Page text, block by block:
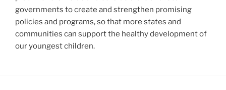
governments to create and strengthen promising
policies and programs, so that more states and
communities can support the healthy development of
our youngest children.